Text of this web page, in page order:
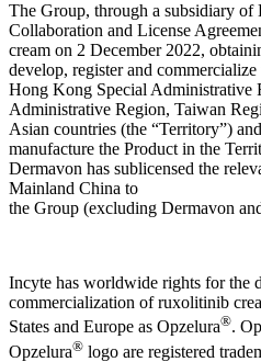
The Group, through a subsidiary of
Collaboration and License
cream on 2 December 2022,
develop, register and
Hong Kong Special Administrative
Administrative Region, Taiwan
Asian countries (the “Territory”)
manufacture the Product in the
Dermavon has sublicensed the
Mainland China to
the Group (excluding Dermavon
Incyte has worldwide rights for the
commercialization of ruxolitinib
States and Europe as Opzelura®.
Opzelura® logo are registered